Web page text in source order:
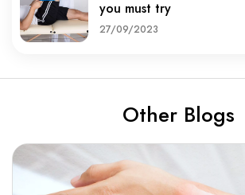
you must try
27/09/2023
Other Blogs